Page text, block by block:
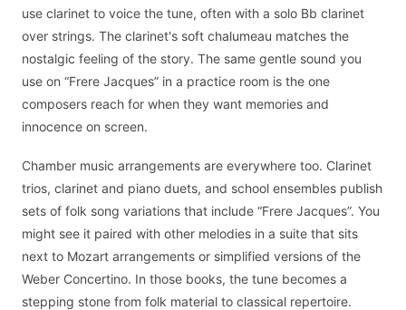
use clarinet to voice the tune, often with a solo Bb clarinet
over strings. The clarinet's soft chalumeau matches the
nostalgic feeling of the story. The same gentle sound you
use on “Frere Jacques” in a practice room is the one
composers reach for when they want memories and
innocence on screen.
Chamber music arrangements are everywhere too. Clarinet
trios, clarinet and piano duets, and school ensembles publish
sets of folk song variations that include “Frere Jacques”. You
might see it paired with other melodies in a suite that sits
next to Mozart arrangements or simplified versions of the
Weber Concertino. In those books, the tune becomes a
stepping stone from folk material to classical repertoire.